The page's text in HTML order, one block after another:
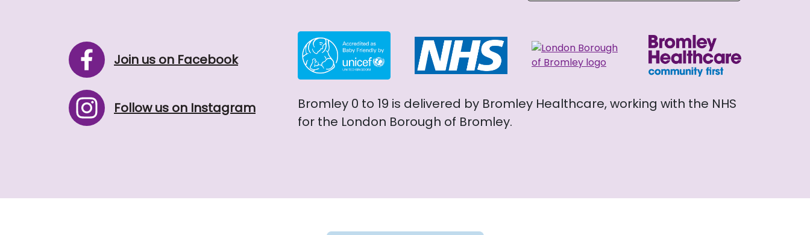
Join us on Facebook
Follow us on Instagram
Bromley 0 to 19 is delivered by Bromley Healthcare, working with the NHS
for the London Borough of Bromley.